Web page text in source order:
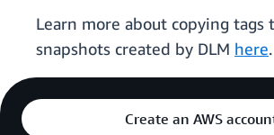
Learn more about copying tags
snapshots created by DLM here.
Create an AWS